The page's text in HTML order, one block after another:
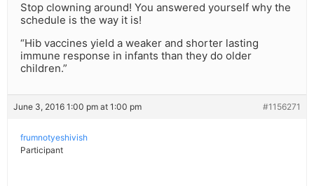
Stop clowning around! You answered yourself why the
schedule is the way it is!
“Hib vaccines yield a weaker and shorter lasting
immune response in infants than they do older
children.”
June 3, 2016 1:00 pm at 1:00 pm #1156271
frumnotyeshivish
Participant